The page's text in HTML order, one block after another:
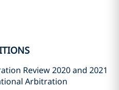
Review 2020 and 2021
Arbitration